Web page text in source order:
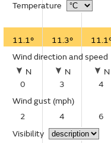
Temperature
11.1° 11.3°
Wind direction and speed
N
0
N
3
N
4
Wind gust (mph)
2
4 6
Visibility